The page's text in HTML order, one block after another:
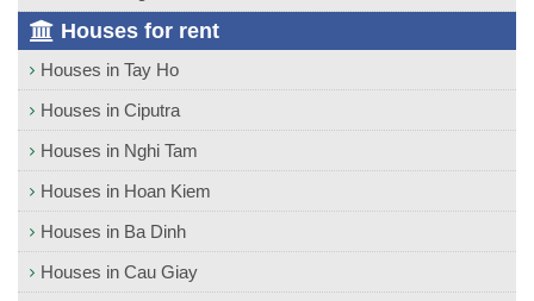
Houses for rent
Houses in Tay Ho
Houses in Ciputra
Houses in Nghi Tam
Houses in Hoan Kiem
Houses in Ba Dinh
Houses in Cau Giay